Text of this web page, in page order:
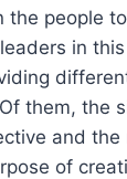
the people
in
them, the
and the
of